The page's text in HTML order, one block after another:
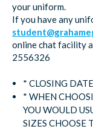
your uniform.
If you have any
online chat facility
2556326
* CLOSING
* WHEN
YOU WOULD
SIZES CHOOSE